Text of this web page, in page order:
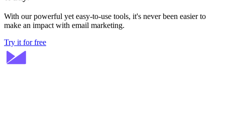
With our powerful yet easy-to-use tools, it's never been easier to
make an impact with email marketing.
Try it for free